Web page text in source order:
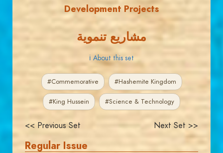
Development Projects
مشاريع تنموية
ℹ About this set
#Commemorative #Hashemite Kingdom
#King Hussein #Science & Technology
<< Previous Set Next Set >>
Regular Issue